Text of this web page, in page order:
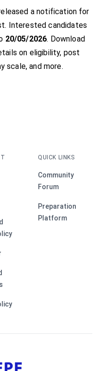
a notification for
Interested candidates
20/05/2026. Download
on eligibility, post
scale, and more.
QUICK LINKS
Community
Forum
Preparation
Platform